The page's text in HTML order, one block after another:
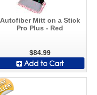
Autofiber Mitt on a Stick
Pro Plus - Red
$84.99
Add to Cart